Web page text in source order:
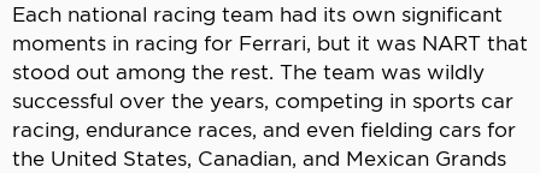
Each national racing team had its own significant
moments in racing for Ferrari, but it was NART that
stood out among the rest. The team was wildly
successful over the years, competing in sports car
racing, endurance races, and even fielding cars for
the United States, Canadian, and Mexican Grands